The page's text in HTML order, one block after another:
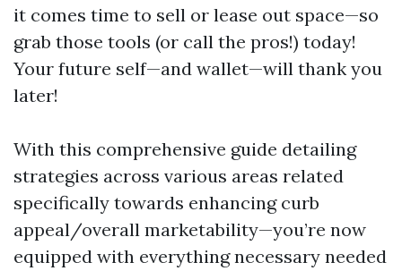
it comes time to sell or lease out space—so
grab those tools (or call the pros!) today!
Your future self—and wallet—will thank you
later!
With this comprehensive guide detailing
strategies across various areas related
specifically towards enhancing curb
appeal/overall marketability—you’re now
equipped with everything necessary needed